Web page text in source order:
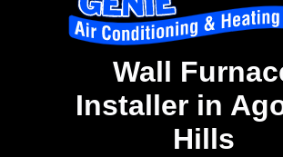
Wall
Installer in
Hills